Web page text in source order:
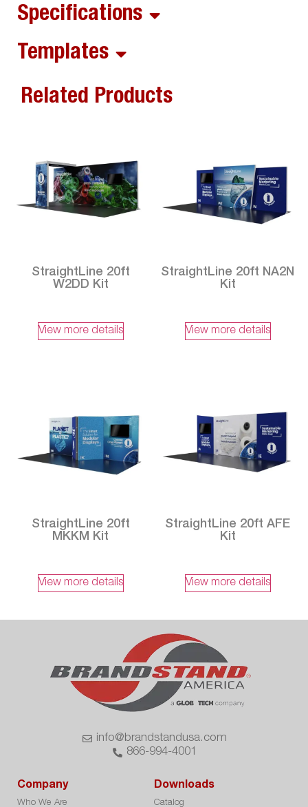
Specifications
Templates
Related Products
StraightLine 20ft
W2DD Kit
View more details
StraightLine 20ft NA2N
Kit
View more details
StraightLine 20ft
MKKM Kit
View more details
StraightLine 20ft AFE
Kit
View more details
info@brandstandusa.com
866-994-4001
Company
Who We Are
Downloads
Catalog